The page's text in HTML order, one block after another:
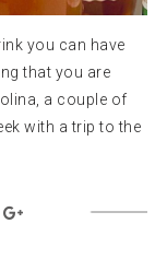
you can have
that you are
a couple of
with a trip to the